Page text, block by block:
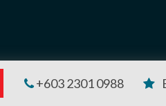
+603 2301 0988